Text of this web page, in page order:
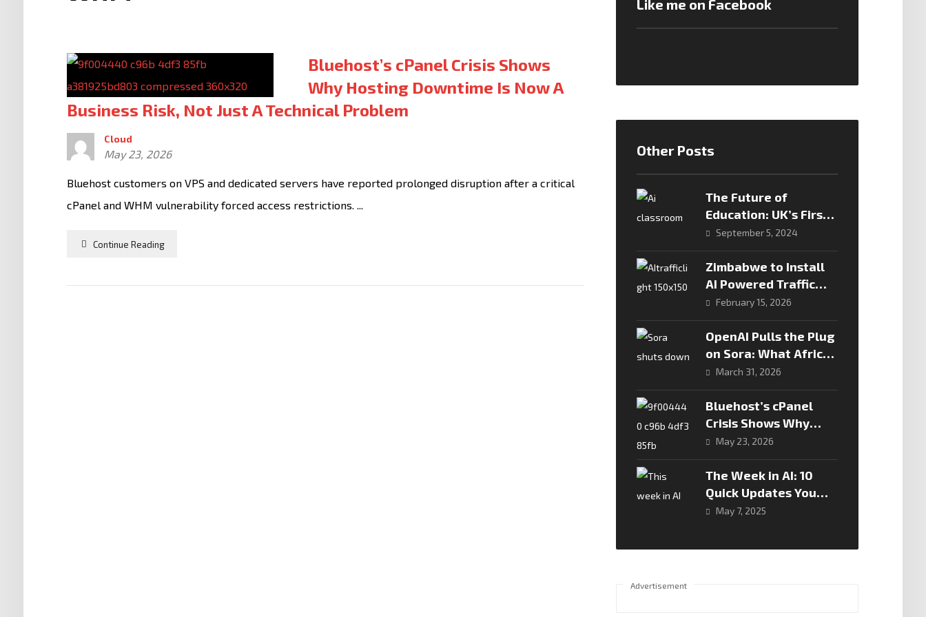
Bluehost’s cPanel Crisis Shows
Why Hosting Downtime Is Now A
Business Risk, Not Just A Technical Problem
Cloud
May 23, 2026
Bluehost customers on VPS and dedicated servers have reported prolonged disruption after a critical
cPanel and WHM vulnerability forced access restrictions. ...
Continue Reading
Like me on Facebook
Other Posts
The Future of
Education: UK’s First
Teacherless AI
Classroom
September 5, 2024
Zimbabwe to Install
AI Powered Traffic
Cameras in Major
Road Safety Drive
February 15, 2026
OpenAI Pulls the Plug
on Sora: What African
Creators and Tech
Leaders Need to
Know
March 31, 2026
Bluehost’s cPanel
Crisis Shows Why
Hosting Downtime Is
Now A Business Risk,
Not Just A Technical
Problem
May 23, 2026
The Week in AI: 10
Quick Updates You
Need to Know
May 7, 2025
Advertisement